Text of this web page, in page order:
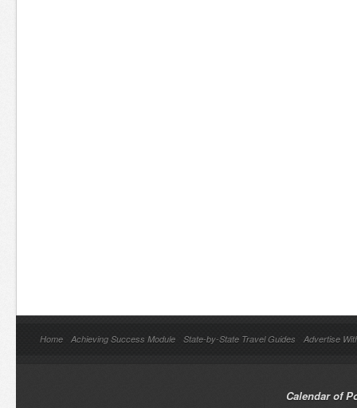
Home Achieving Success Module State-by-State Travel Guides Advertise
Calendar of